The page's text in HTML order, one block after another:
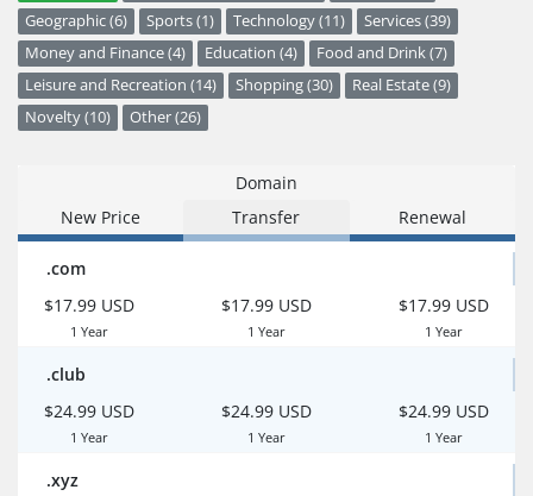
Geographic (6)
Sports (1) Technology (11)
Services (39)
Money and Finance (4)
Education (4)
Food and Drink (7)
Leisure and Recreation (14)
Shopping (30)
Real Estate (9)
Novelty (10)
Other (26)
Domain
New Price
Transfer Renewal
.com
$17.99 USD
1 Year
$17.99 USD
1 Year
$17.99 USD
1 Year
.club
$24.99 USD
1 Year
$24.99 USD
1 Year
$24.99 USD
1 Year
.xyz